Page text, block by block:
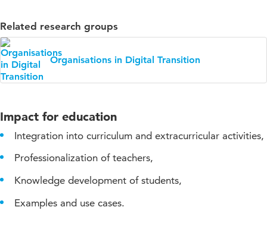
Related research groups
Organisations in Digital Transition
Impact for education
Integration into curriculum and extracurricular activities,
Professionalization of teachers,
Knowledge development of students,
Examples and use cases.